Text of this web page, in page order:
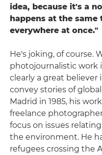
idea, because it's a
happens at the
everywhere at once."
He's joking, of course.
photojournalistic work
clearly a great
convey stories of
Madrid in 1985, his
freelance
focus on issues
the environment. He
refugees crossing the